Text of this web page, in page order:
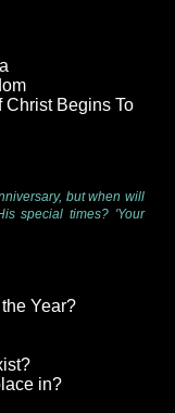
Christ Begins To
but when will
special times? 'Your
Year?
in?